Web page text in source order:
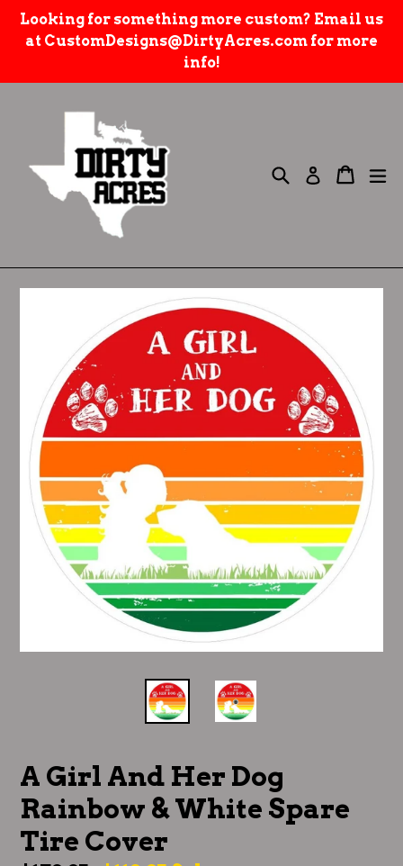
SkipLooking for something more custom? Email us
at CustomDesigns@DirtyAcres.com for more
info!
SearchLog in
Cart
Cart
A Girl And Her Dog
Rainbow & White Spare
Tire Cover